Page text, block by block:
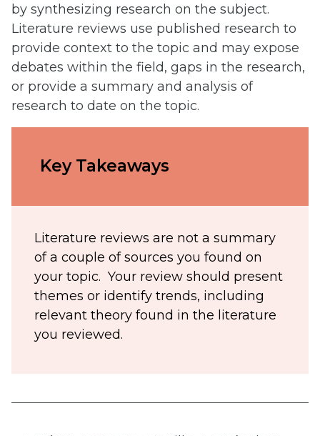
by synthesizing research on the subject.
Literature reviews use published research to
provide context to the topic and may expose
debates within the field, gaps in the research,
or provide a summary and analysis of
research to date on the topic.
Key Takeaways
Literature reviews are not a summary
of a couple of sources you found on
your topic. Your review should present
themes or identify trends, including
relevant theory found in the literature
you reviewed.